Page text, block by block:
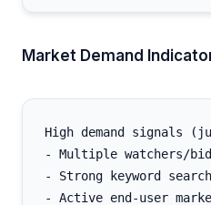
Market Demand
High demand signals
- Multiple watchers/
- Strong keyword
- Active end-user